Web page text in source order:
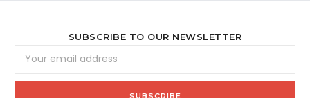
SUBSCRIBE TO OUR NEWSLETTER
Address